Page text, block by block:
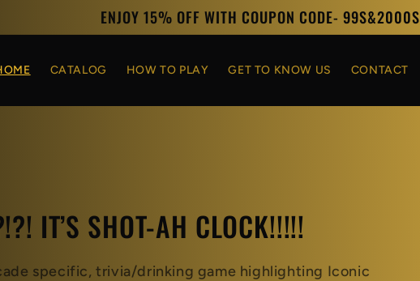
ENJOY 15% OFF WITH COUPON CODE- 99S&2000S
CATALOG HOW TO PLAY GET TO KNOW US CONTACT
IT’S SHOT-AH CLOCK!!!!!
specific, trivia/drinking game highlighting Iconic